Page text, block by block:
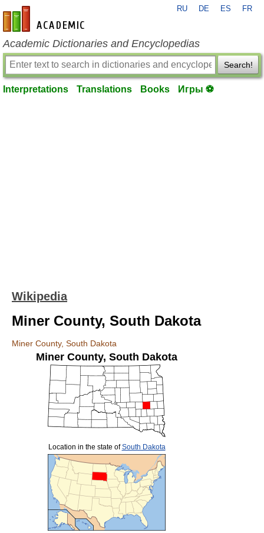
en-academic.com
RU DE ES FR
Academic Dictionaries and Encyclopedias
Search!
Interpretations Translations Books Игры ⚽
Wikipedia
Miner County, South Dakota
Miner County, South Dakota
Miner County, South Dakota
Location in the state ofSouth Dakota